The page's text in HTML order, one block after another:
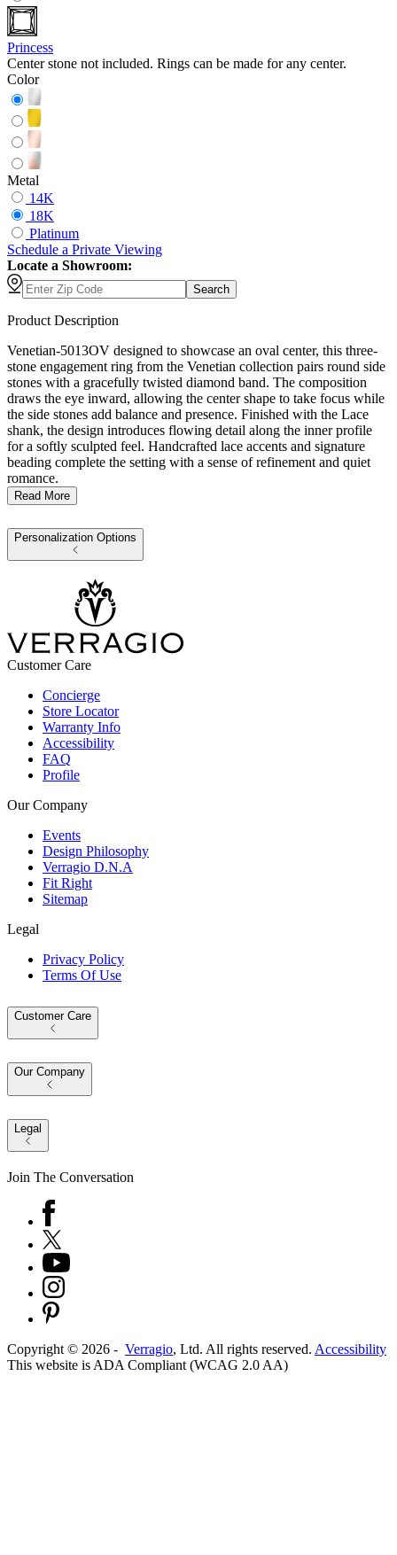
Princess
Center stone not included. Rings can be made for any center.
Color
Metal
14K
18K
Platinum
Schedule a Private Viewing
Locate a Showroom:
Search
Product Description
Venetian-5013OV designed to showcase an oval center, this three-
stone engagement ring from the Venetian collection pairs round side
stones with a gracefully twisted diamond band. The composition
draws the eye inward, allowing the center shape to take focus while
the side stones add balance and presence. Finished with the Lace
shank, the design introduces flowing detail along the inner profile
for a softly sculpted feel. Handcrafted lace accents and signature
beading complete the setting with a sense of refinement and quiet
romance.
Read More
Personalization Options
Customer Care
Concierge
Store Locator
Warranty Info
Accessibility
FAQ
Profile
Our Company
Events
Design Philosophy
Verragio D.N.A
Fit Right
Sitemap
Legal
Privacy Policy
Terms Of Use
Customer Care
Our Company
Legal
Join The Conversation
Copyright © 2026 - Verragio, Ltd. All rights reserved. Accessibility
This website is ADA Compliant (WCAG 2.0 AA)